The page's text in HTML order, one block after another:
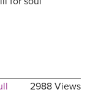
2988 Views